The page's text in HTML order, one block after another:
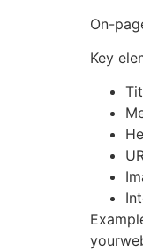
On-
Key